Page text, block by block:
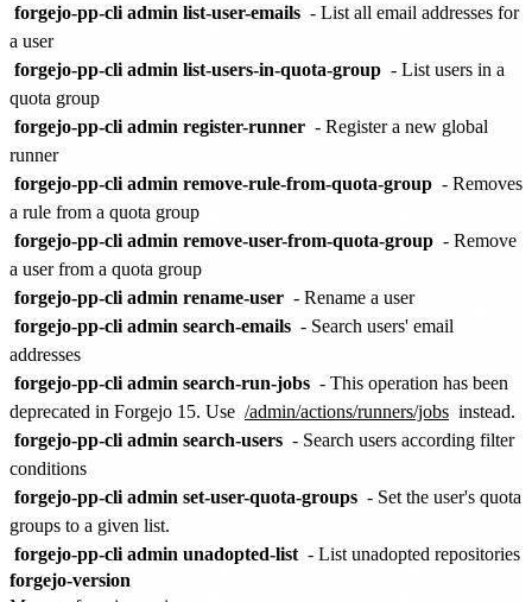
forgejo-pp-cli admin list-user-emails - List all email addresses for
a user
forgejo-pp-cli admin list-users-in-quota-group - List users in a
quota group
forgejo-pp-cli admin register-runner - Register a new global
runner
forgejo-pp-cli admin remove-rule-from-quota-group - Removes
a rule from a quota group
forgejo-pp-cli admin remove-user-from-quota-group - Remove
a user from a quota group
forgejo-pp-cli admin rename-user - Rename a user
forgejo-pp-cli admin search-emails - Search users' email
addresses
forgejo-pp-cli admin search-run-jobs - This operation has been
deprecated in Forgejo 15. Use /admin/actions/runners/jobs instead.
forgejo-pp-cli admin search-users - Search users according filter
conditions
forgejo-pp-cli admin set-user-quota-groups - Set the user's quota
groups to a given list.
forgejo-pp-cli admin unadopted-list - List unadopted repositories
forgejo-version